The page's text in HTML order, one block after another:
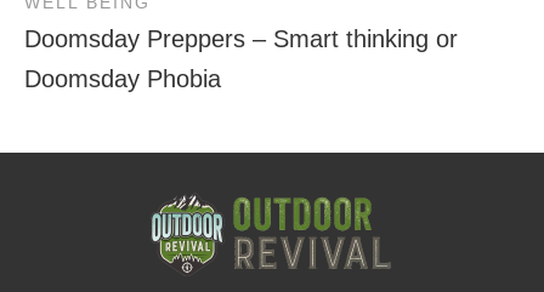
Doomsday Preppers – Smart thinking or
Doomsday Phobia